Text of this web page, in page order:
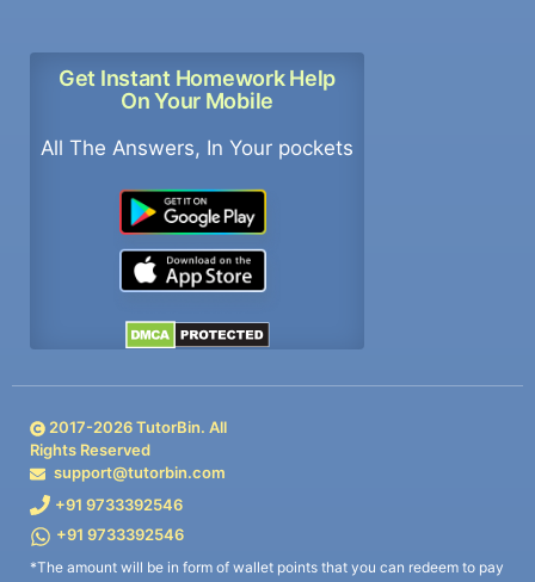
Get Instant Homework Help
On Your Mobile
All The Answers, In Your pockets
2017-2026TutorBin. All
Rights Reserved
support@tutorbin.com
+91 9733392546
+91 9733392546
*The amount will be in form of wallet points that you can redeem to pay